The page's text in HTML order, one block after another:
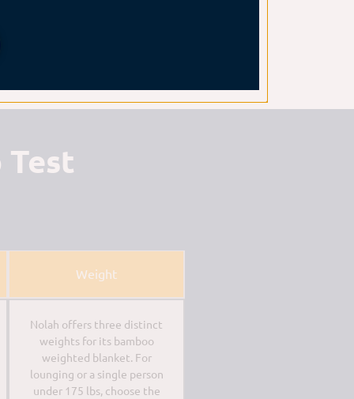
Weight
Nolah offers three distinct
weights for its bamboo
weighted blanket. For
lounging or a single person
under 175 lbs, choose the